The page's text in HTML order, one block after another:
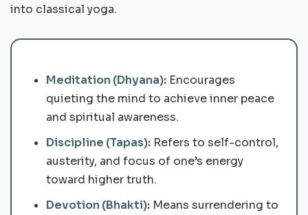
into classical yoga.
Meditation (Dhyana): Encourages
quieting the mind to achieve inner peace
and spiritual awareness.
Discipline (Tapas): Refers to self-control,
austerity, and focus of one’s energy
toward higher truth.
Devotion (Bhakti): Means surrendering to